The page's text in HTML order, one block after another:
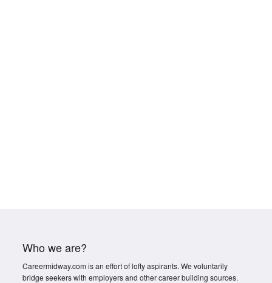
Who we are?
Careermidway.com is an effort of lofty aspirants. We voluntarily
bridge seekers with employers and other career building sources.